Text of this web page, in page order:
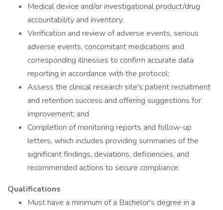
Medical device and/or investigational product/drug
accountability and inventory;
Verification and review of adverse events, serious
adverse events, concomitant medications and
corresponding illnesses to confirm accurate data
reporting in accordance with the protocol;
Assess the clinical research site's patient recruitment
and retention success and offering suggestions for
improvement; and
Completion of monitoring reports and follow-up
letters, which includes providing summaries of the
significant findings, deviations, deficiencies, and
recommended actions to secure compliance.
Qualifications
Must have a minimum of a Bachelor's degree in a